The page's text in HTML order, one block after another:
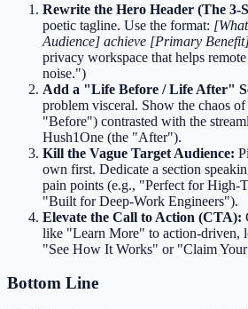
Rewrite the Hero Header (The 3-
poetic tagline. Use the format:
Audience] achieve [Primary
privacy workspace that helps
noise.")
Add a "Life Before / Life After"
problem visceral. Show the chaos
"Before") contrasted with the
Hush1One (the "After").
Kill the Vague Target Audience:
own first. Dedicate a section
pain points (e.g., "Perfect for High-
"Built for Deep-Work Engineers").
Elevate the Call to Action (CTA):
like "Learn More" to action-driven,
"See How It Works" or "Claim
Bottom Line